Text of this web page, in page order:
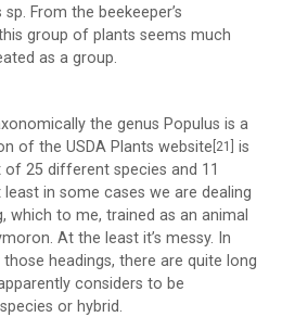
sp. From the beekeeper’s
group of plants seems much
as a group.
the genus Populus is a
of the USDA Plants website [21]
is
25 different species and 11
in some cases we are dealing
which to me, trained as an animal
At the least it’s messy. In
headings, there are quite long
considers to be
or hybrid.